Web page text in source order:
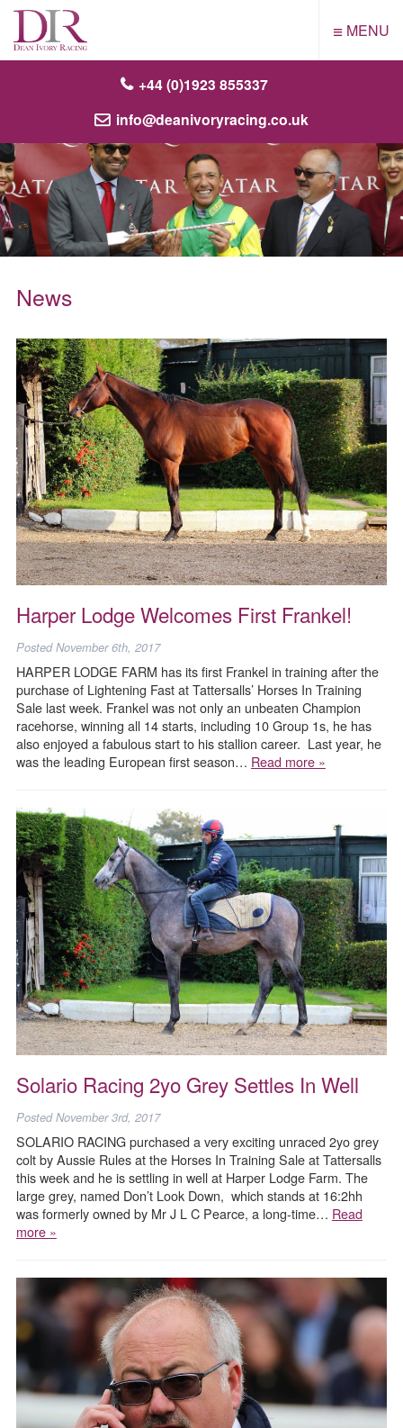
+44 (0)1923 855337
info@deanivoryracing.co.uk
≡ MENU
News
Harper Lodge Welcomes First Frankel!
PostedNovember 6th, 2017
HARPER LODGE FARM has its first Frankel in training after the
purchase of Lightening Fast at Tattersalls’ Horses In Training
Sale last week. Frankel was not only an unbeaten Champion
racehorse, winning all 14 starts, including 10 Group 1s, he has
also enjoyed a fabulous start to his stallion career. Last year, he
was the leading European first season… Read more »
Solario Racing 2yo Grey Settles In Well
PostedNovember 3rd, 2017
SOLARIO RACING purchased a very exciting unraced 2yo grey
colt by Aussie Rules at the Horses In Training Sale at Tattersalls
this week and he is settling in well at Harper Lodge Farm. The
large grey, named Don’t Look Down, which stands at 16:2hh
was formerly owned by Mr J L C Pearce, a long-time… Read
more »